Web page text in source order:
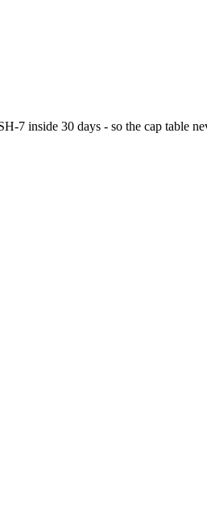
7 inside 30 days - so the cap table